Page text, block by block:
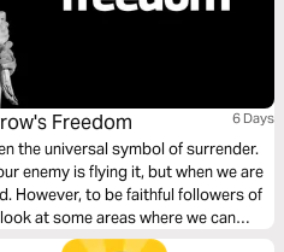
Freedom 6 Days
the universal symbol of surrender.
enemy is flying it, but when we are
However, to be faithful followers of
at some areas where we can
where we may struggle with